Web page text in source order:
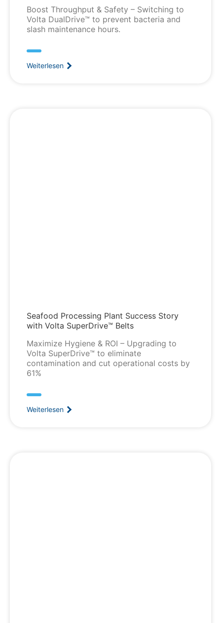
Boost Throughput & Safety – Switching to
Volta DualDrive™ to prevent bacteria and
slash maintenance hours.
Weiterlesen
Seafood Processing Plant Success Story
with Volta SuperDrive™ Belts
Maximize Hygiene & ROI – Upgrading to
Volta SuperDrive™ to eliminate
contamination and cut operational costs by
61%
Weiterlesen